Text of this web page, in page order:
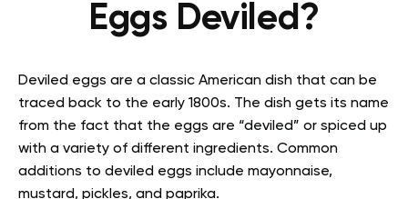
Eggs Deviled?
Deviled eggs are a classic American dish that can be
traced back to the early 1800s. The dish gets its name
from the fact that the eggs are “deviled” or spiced up
with a variety of different ingredients. Common
additions to deviled eggs include mayonnaise,
mustard, pickles, and paprika.